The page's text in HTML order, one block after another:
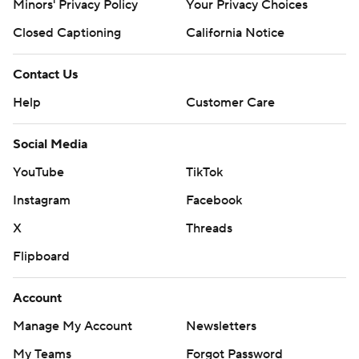
Minors' Privacy Policy
Your Privacy Choices
Closed Captioning
California Notice
Contact Us
Help
Customer Care
Social Media
YouTube
TikTok
Instagram
Facebook
X
Threads
Flipboard
Account
Manage My Account
Newsletters
My Teams
Forgot Password